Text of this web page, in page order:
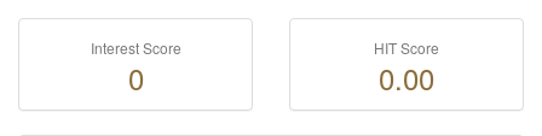
Interest Score
0
HIT Score
0.00